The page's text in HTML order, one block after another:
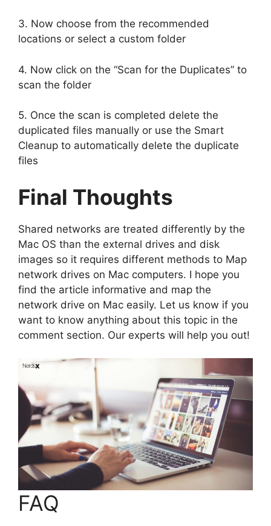
3. Now choose from the recommended
locations or select a custom folder
4. Now click on the “Scan for the Duplicates” to
scan the folder
5. Once the scan is completed delete the
duplicated files manually or use the Smart
Cleanup to automatically delete the duplicate
files
Final Thoughts
Shared networks are treated differently by the
Mac OS than the external drives and disk
images so it requires different methods to Map
network drives on Mac computers. I hope you
find the article informative and map the
network drive on Mac easily. Let us know if you
want to know anything about this topic in the
comment section. Our experts will help you out!
FAQ